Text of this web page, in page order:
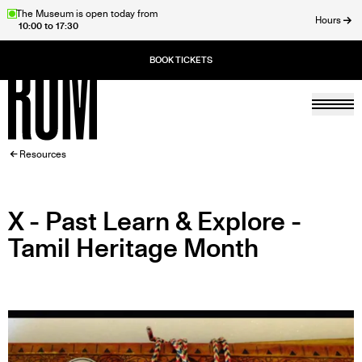
SkipThe Museum is open today from
10:00 to 17:30
Hours
Home
BREADCRUMB
Resources
X - Past Learn & Explore -
Tamil Heritage Month